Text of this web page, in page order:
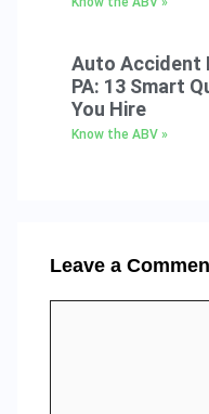
Auto Accident
PA: 13 Smart
You Hire
Know the ABV »
Leave a